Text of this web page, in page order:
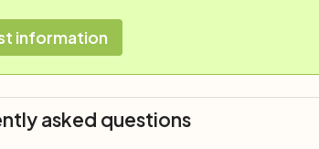
information
asked questions